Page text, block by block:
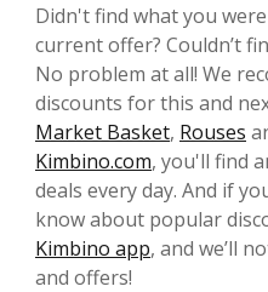
Didn't find what you
current offer? Couldn’t
No problem at all! We
discounts for this and
Market Basket, Rouses
Kimbino.com, you'll find
deals every day. And if
know about popular
Kimbino app, and we’ll
and offers!